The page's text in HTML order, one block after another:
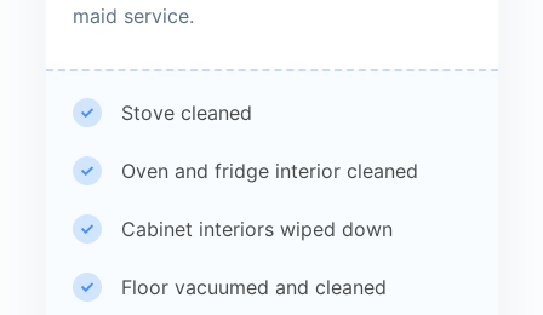
maid service.
Stove cleaned
Oven and fridge interior cleaned
Cabinet interiors wiped down
Floor vacuumed and cleaned